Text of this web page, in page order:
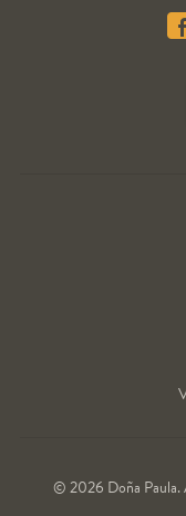
© 2026 Doña Paula.